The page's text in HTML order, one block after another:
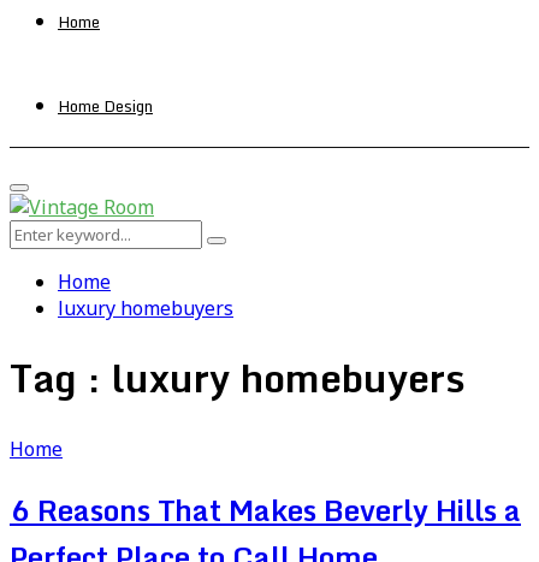
Home
Home Design
Primary
Menu
Search
Search
Home
luxury homebuyers
Tag : luxury homebuyers
Home
6 Reasons That Makes Beverly Hills a